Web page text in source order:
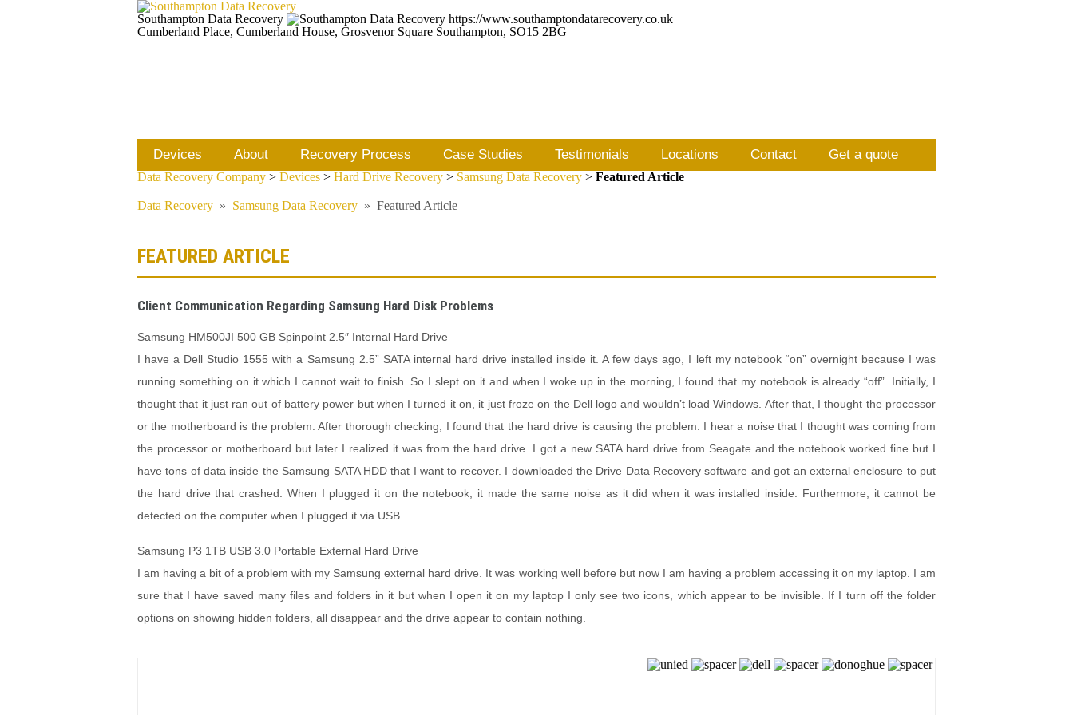
Southampton Data Recovery
https://www.southamptondatarecovery.co.uk
Cumberland Place, Cumberland House, Grosvenor Square Southampton, SO15 2BG
Devices About Recovery Process Case Studies Testimonials Locations Contact Get a quote
Data Recovery Company > Devices > Hard Drive Recovery > Samsung Data Recovery > Featured Article
Data Recovery » Samsung Data Recovery » Featured Article
FEATURED ARTICLE
Client Communication Regarding Samsung Hard Disk Problems
Samsung HM500JI 500 GB Spinpoint 2.5″ Internal Hard Drive
I have a Dell Studio 1555 with a Samsung 2.5” SATA internal hard drive installed inside it. A few days ago, I left my notebook “on” overnight because I was
running something on it which I cannot wait to finish. So I slept on it and when I woke up in the morning, I found that my notebook is already “off”. Initially, I
thought that it just ran out of battery power but when I turned it on, it just froze on the Dell logo and wouldn’t load Windows. After that, I thought the processor
or the motherboard is the problem. After thorough checking, I found that the hard drive is causing the problem. I hear a noise that I thought was coming from
the processor or motherboard but later I realized it was from the hard drive. I got a new SATA hard drive from Seagate and the notebook worked fine but I
have tons of data inside the Samsung SATA HDD that I want to recover. I downloaded the Drive Data Recovery software and got an external enclosure to put
the hard drive that crashed. When I plugged it on the notebook, it made the same noise as it did when it was installed inside. Furthermore, it cannot be
detected on the computer when I plugged it via USB.
Samsung P3 1TB USB 3.0 Portable External Hard Drive
I am having a bit of a problem with my Samsung external hard drive. It was working well before but now I am having a problem accessing it on my laptop. I am
sure that I have saved many files and folders in it but when I open it on my laptop I only see two icons, which appear to be invisible. If I turn off the folder
options on showing hidden folders, all disappear and the drive appear to contain nothing.